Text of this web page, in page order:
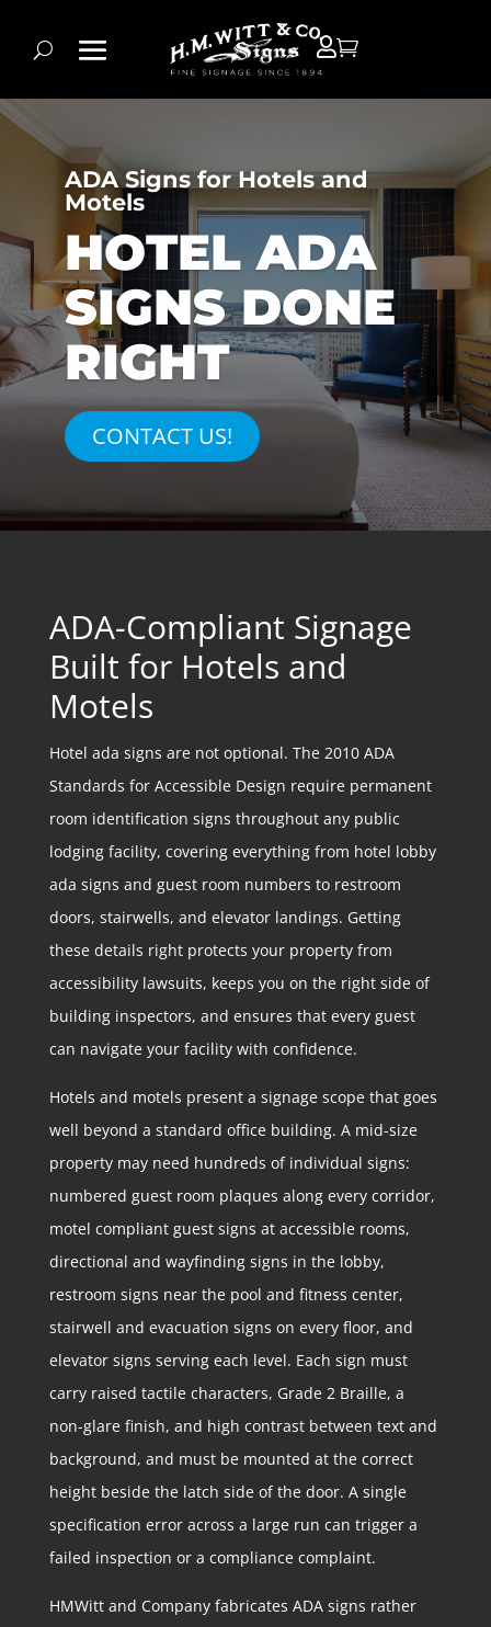

ADA Signs for Hotels and
Motels
HOTEL ADA
SIGNS DONE
RIGHT
CONTACT US!
ADA-Compliant Signage
Built for Hotels and
Motels
Hotel ada signs are not optional. The 2010 ADA
Standards for Accessible Design require permanent
room identification signs throughout any public
lodging facility, covering everything from hotel lobby
ada signs and guest room numbers to restroom
doors, stairwells, and elevator landings. Getting
these details right protects your property from
accessibility lawsuits, keeps you on the right side of
building inspectors, and ensures that every guest
can navigate your facility with confidence.
Hotels and motels present a signage scope that goes
well beyond a standard office building. A mid-size
property may need hundreds of individual signs:
numbered guest room plaques along every corridor,
motel compliant guest signs at accessible rooms,
directional and wayfinding signs in the lobby,
restroom signs near the pool and fitness center,
stairwell and evacuation signs on every floor, and
elevator signs serving each level. Each sign must
carry raised tactile characters, Grade 2 Braille, a
non-glare finish, and high contrast between text and
background, and must be mounted at the correct
height beside the latch side of the door. A single
specification error across a large run can trigger a
failed inspection or a compliance complaint.
HMWitt and Company fabricates ADA signs rather